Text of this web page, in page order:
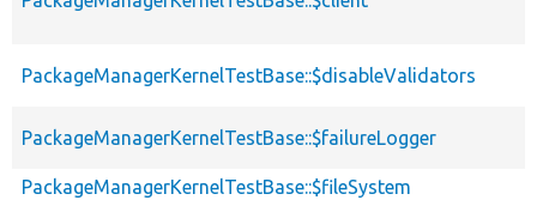
PackageManagerKernelTestBase::$disableValidators
PackageManagerKernelTestBase::$failureLogger
PackageManagerKernelTestBase::$fileSystem